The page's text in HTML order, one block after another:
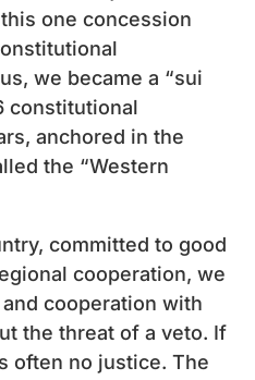
one concession
we became a “sui
constitutional
anchored in the
the “Western
committed to good
cooperation, we
cooperation with
the threat of a veto. If
often no justice. The